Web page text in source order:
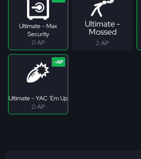
Ultimate - Max
Security
0 AP
Ultimate -
Mossed
2 AP
Ultimate - YAC 'Em Up
0 AP